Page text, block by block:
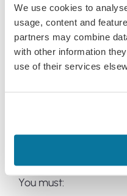
We use cookies to
usage, content and
partners may combine
with other information
use of their services
Ensure the App
The App is used
Objective;
Comply with all
ACCEPTABLE USE
You must: